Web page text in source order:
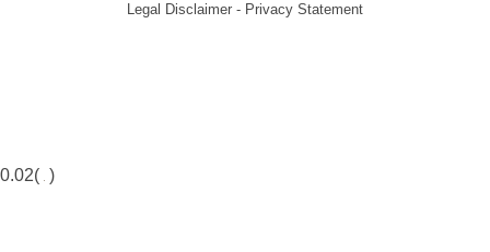
Legal Disclaimer - Privacy Statement
0.02( )